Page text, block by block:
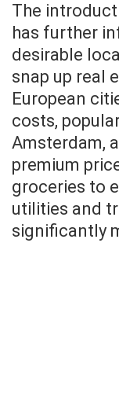
The
has further
desirable
snap up real
European
costs,
Amsterdam,
premium
groceries to
utilities and
significantly